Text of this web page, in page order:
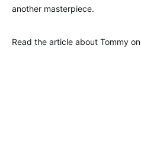
another masterpiece.
Read the article about Tommy on